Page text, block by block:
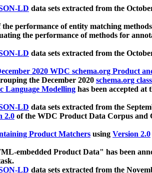
LD data sets extracted from the
performance of entity matching
the performance of methods for
LD data sets extracted from the
2020 WDC schema.org Product
the December 2020 schema.org
Language Modelling has been accepted at
LD data sets extracted from the
2.0 of the WDC Product Data Corpus and
Product Matchers using Version 2.0
embedded Product Data" has been
LD data sets extracted from the